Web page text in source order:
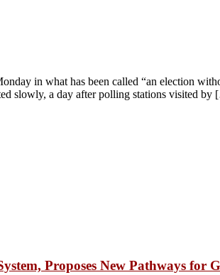
in what has been called “an election
slowly, a day after polling stations visited
Proposes New Pathways for